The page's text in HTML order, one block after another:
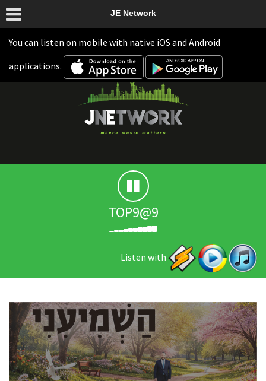
You can listen on mobile with native iOS and Android
applications.
JE Network
TOP9@9
Listen with